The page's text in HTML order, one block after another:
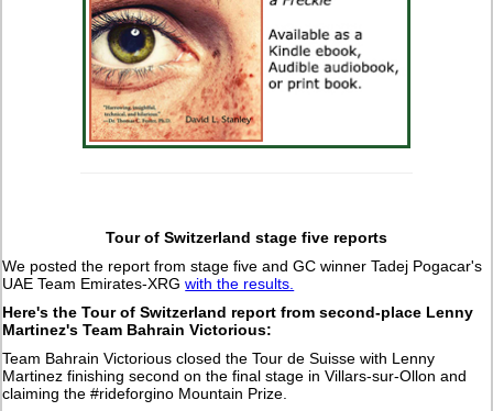
Tour of Switzerland stage five reports
We posted the report from stage five and GC winner Tadej Pogacar's
UAE Team Emirates-XRGwith the results.
Here's the Tour of Switzerland report from second-place Lenny
Martinez's Team Bahrain Victorious:
Team Bahrain Victorious closed the Tour de Suisse with Lenny
Martinez finishing second on the final stage in Villars-sur-Ollon and
claiming the #rideforgino Mountain Prize.